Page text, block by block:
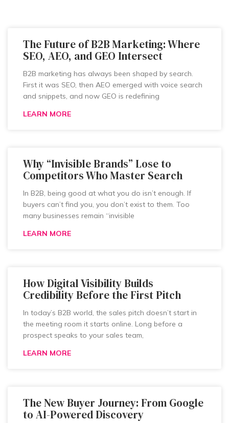
The Future of B2B Marketing: Where
SEO, AEO, and GEO Intersect
B2B marketing has always been shaped by search.
First it was SEO, then AEO emerged with voice search
and snippets, and now GEO is redefining
LEARN MORE
Why “Invisible Brands” Lose to
Competitors Who Master Search
In B2B, being good at what you do isn’t enough. If
buyers can’t find you, you don’t exist to them. Too
many businesses remain “invisible
LEARN MORE
How Digital Visibility Builds
Credibility Before the First Pitch
In today’s B2B world, the sales pitch doesn’t start in
the meeting room it starts online. Long before a
prospect speaks to your sales team,
LEARN MORE
The New Buyer Journey: From Google
to AI-Powered Discovery